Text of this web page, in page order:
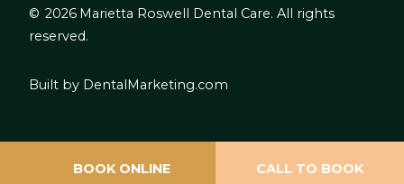
© 2026 Marietta Roswell Dental Care. All rights
reserved.
Built by DentalMarketing.com
BOOK ONLINE CALL TO BOOK